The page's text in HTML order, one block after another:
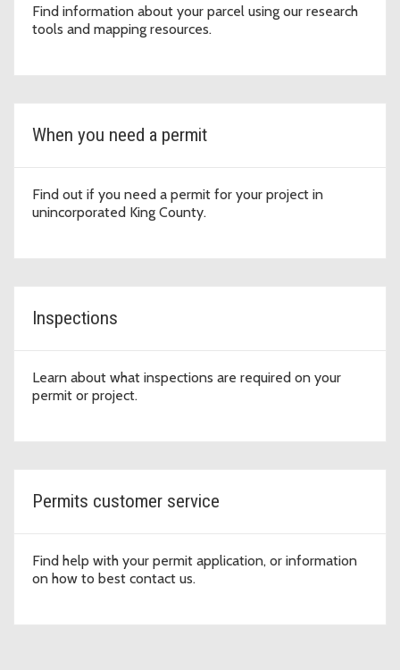
Find information about your parcel using our research
tools and mapping resources.
When you need a permit
Find out if you need a permit for your project in
unincorporated King County.
Inspections
Learn about what inspections are required on your
permit or project.
Permits customer service
Find help with your permit application, or information
on how to best contact us.